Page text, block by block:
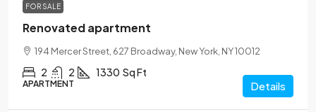
FOR SALE
Renovated apartment
194 Mercer Street, 627 Broadway, New York, NY 10012
2 2 1330 Sq Ft
APARTMENT Details